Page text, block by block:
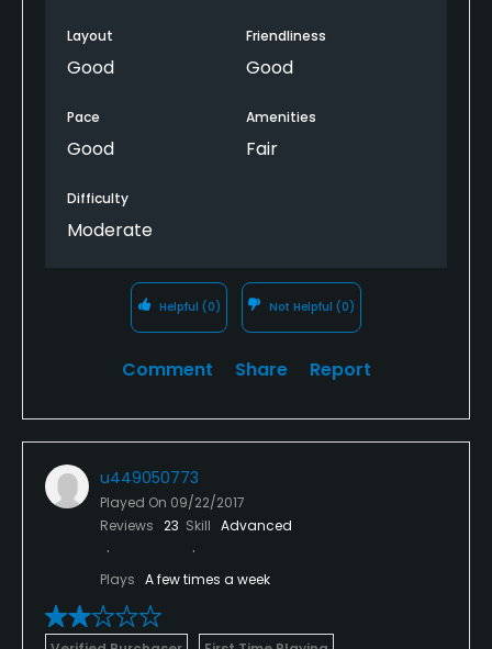
Layout
Good
Friendliness
Good
Pace
Good
Amenities
Fair
Difficulty
Moderate
Helpful (0) Not Helpful (0)
Comment Share Report
u449050773
Played On 09/22/2017
Reviews 23 Skill Advanced
Plays A few times a week